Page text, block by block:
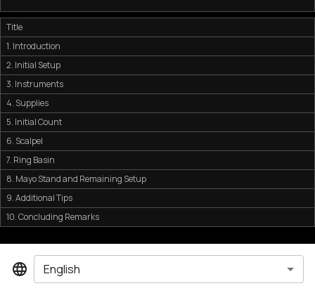
Title
1. Introduction
2. Initial Setup
3. Instruments
4. Supplies
5. Initial Count
6. Scalpel
7. Ring Basin
8. Mayo Stand and Remaining Setup
9. Additional Tips
10. Concluding Remarks
English